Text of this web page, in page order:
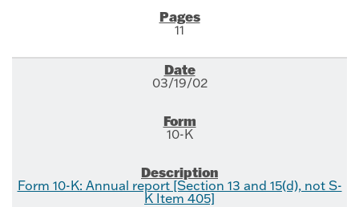
11
03/19/02
10-K
Form 10-K: Annual report [Section 13 and 15(d), not S-
K Item 405]